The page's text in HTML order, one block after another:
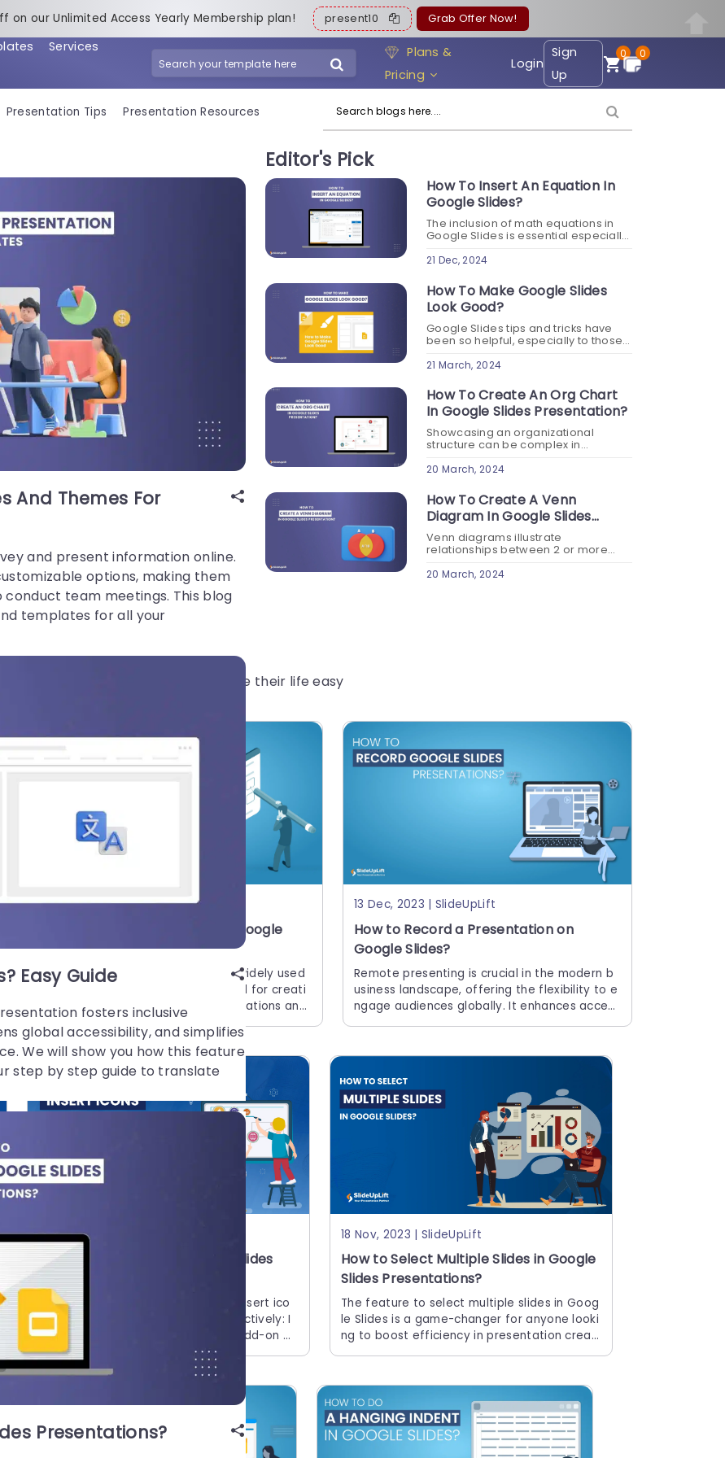
on our Unlimited Access Yearly Membership plan! present10 Grab Offer Now!
Services
Plans &
Pricing
Login
Sign
Up
0 0
Presentation Tips Presentation Resources
And Themes For
and present information online.
options, making them
team meetings. This blog
templates for all your
Easy Guide
fosters inclusive
global accessibility, and simplifies
We will show you how this feature
step by step guide to translate
Presentations?
Editor's Pick
How To Insert An Equation In
Google Slides?
The inclusion of math equations in
Google Slides is essential especially
mathematical, scientific, or technical
insert an equation in Google...
21 Dec, 2024
How To Make Google Slides
Look Good?
Google Slides tips and tricks have
been so helpful, especially to those
professional settings. Learn how to
21 March, 2024
How To Create An Org Chart
In Google Slides Presentation?
Showcasing an organizational
structure can be complex in
chart clearly shows the relationships
departments within your
organization. Create an org chart in
Google...
20 March, 2024
How To Create A Venn
Diagram In Google Slides
Presentation?
Venn diagrams illustrate
relationships between 2 or more
showcase Venn diagrams in Google
20 March, 2024
which have helped millions to make their life easy
15 Apr, 2026 | SlideUpLift
How to Make Checkboxes in Google
Slides?
Google Slides is one of the most widely used
presentation tools today. It is used for creati
ng simple text and picture presentations and
complex presentations. You can create surve
ys and
13 Dec, 2023 | SlideUpLift
How to Record a Presentation on
Google Slides?
Remote presenting is crucial in the modern b
usiness landscape, offering the flexibility to e
ngage audiences globally. It enhances acces
y, you may record
15 Jun, 2026 | SlideUpLift
How to Insert Icons in Google Slides
Presentations
Quick Answer There are 5 ways to insert ico
ns in Google Slides quickly and effectively: I
nstall the Flaticon or Noun Project add-on vi
a Extensions > Add-ons > Get add-ons Use
18 Nov, 2023 | SlideUpLift
How to Select Multiple Slides in Google
Slides Presentations?
The feature to select multiple slides in Goog
le Slides is a game-changer for anyone looki
ng to boost efficiency in presentation creati
on. It enables you to make bulk edits, apply